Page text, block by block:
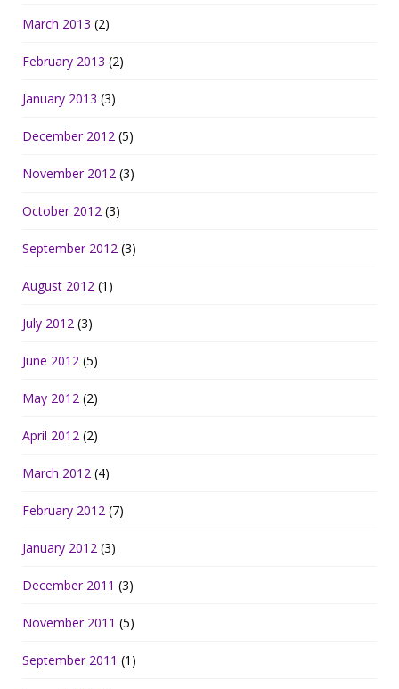
March 2013 (2)
February 2013 (2)
January 2013 (3)
December 2012 (5)
November 2012 (3)
October 2012 (3)
September 2012 (3)
August 2012 (1)
July 2012 (3)
June 2012 (5)
May 2012 (2)
April 2012 (2)
March 2012 (4)
February 2012 (7)
January 2012 (3)
December 2011 (3)
November 2011 (5)
September 2011 (1)